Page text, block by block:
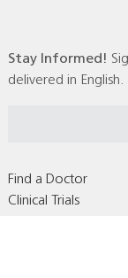
Stay Informed!
delivered in English.
Find a Doctor
Clinical Trials